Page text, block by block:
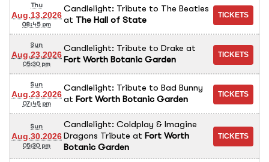
Thu
Aug.13.2026
08:45 pm
Candlelight: Tribute to The Beatles
at The Hall of State
Sun
Aug.23.2026
05:30 pm
Candlelight: Tribute to Drake at
Fort Worth Botanic Garden
Sun
Aug.23.2026
07:45 pm
Candlelight: Tribute to Bad Bunny
at Fort Worth Botanic Garden
Sun
Aug.30.2026
05:30 pm
Candlelight: Coldplay & Imagine
Dragons Tribute at Fort Worth
Botanic Garden